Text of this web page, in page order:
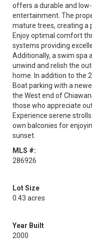
offers a durable and
entertainment. The
mature trees, creating a
Enjoy optimal comfort
systems providing
Additionally, a swim spa
unwind and relish the
home. In addition to the
Boat parking with a
the West end of
those who appreciate
Experience serene
own balconies for
sunset.
MLS #:
286926
Lot Size
0.43 acres
Year Built
2000